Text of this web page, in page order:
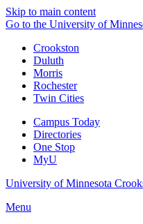
Skip to main content
Go to the University of
Crookston
Duluth
Morris
Rochester
Twin Cities
Campus Today
Directories
One Stop
MyU
University of Minnesota
Menu